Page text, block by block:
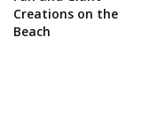
Creations on the
Beach